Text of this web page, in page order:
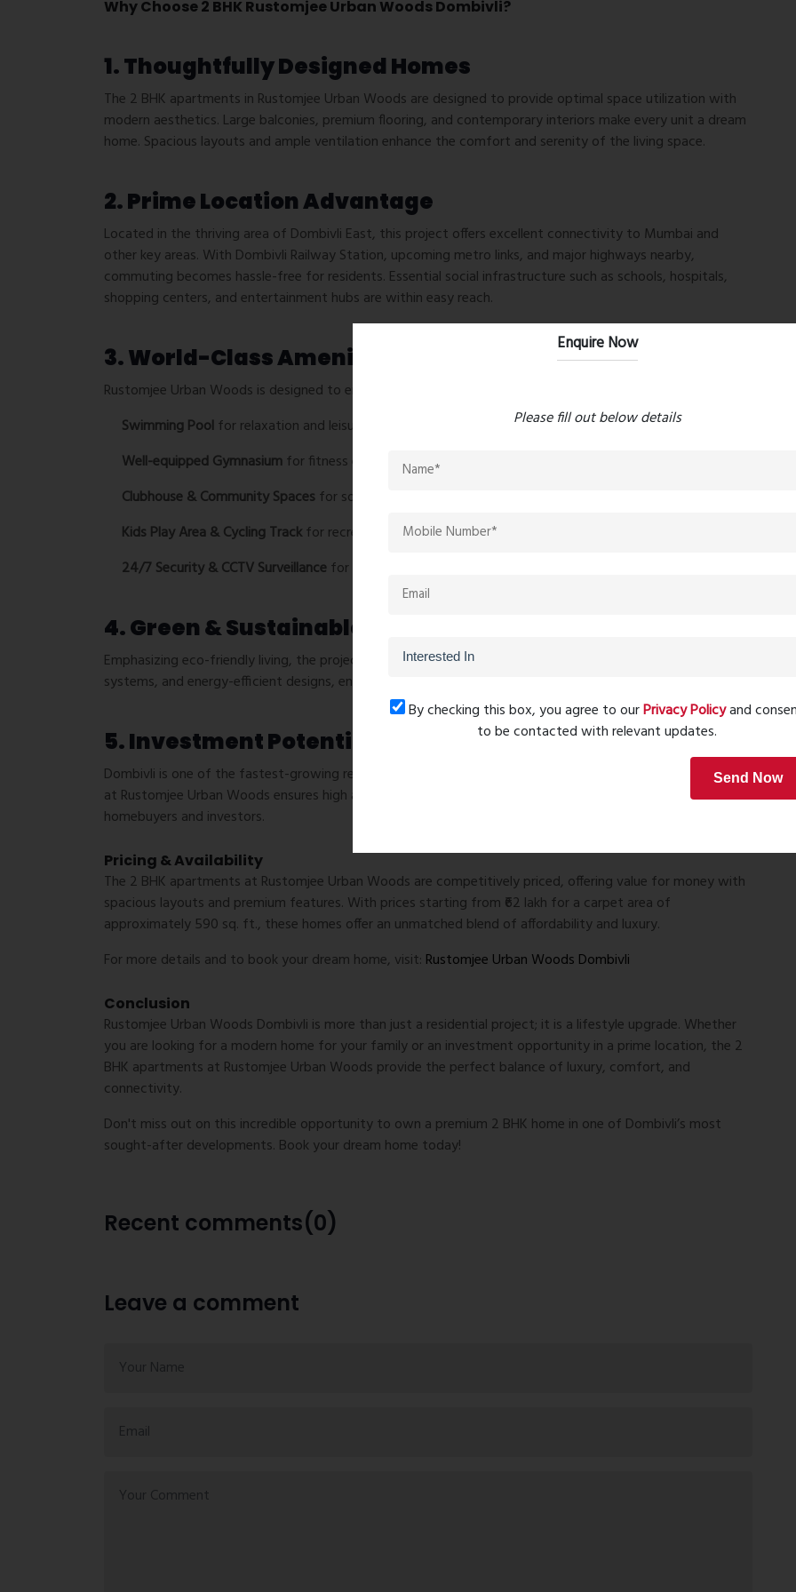
Why Choose 2 BHK Rustomjee Urban Woods Dombivli?
1. Thoughtfully Designed Homes
The 2 BHK apartments in Rustomjee Urban Woods are designed to provide optimal space utilization with
modern aesthetics. Large balconies, premium flooring, and contemporary interiors make every unit a dream
home. Spacious layouts and ample ventilation enhance the comfort and serenity of the living space.
2. Prime Location Advantage
Located in the thriving area of Dombivli East, this project offers excellent connectivity to Mumbai and
other key areas. With Dombivli Railway Station, upcoming metro links, and major highways nearby,
commuting becomes hassle-free for residents. Essential social infrastructure such as schools, hospitals,
shopping centers, and entertainment hubs are within easy reach.
3. World-Class Amenities
Rustomjee Urban Woods is designed to enhance residents’ lifestyles with top-notch amenities, including:
Swimming Poolfor relaxation and leisure.
Well-equipped Gymnasiumfor fitness enthusiasts.
Clubhouse & Community Spaces for social gatherings.
Kids Play Area & Cycling Trackfor recreational activities.
24/7 Security & CCTV Surveillance for a safe and secure environment.
4. Green & Sustainable Living
Emphasizing eco-friendly living, the project incorporates lush green landscapes, rainwater harvesting
systems, and energy-efficient designs, ensuring a sustainable lifestyle without compromising on luxury.
5. Investment Potential
Dombivli is one of the fastest-growing real estate hubs in the MMR region. Investing in a 2 BHK apartment
at Rustomjee Urban Woods ensures high appreciation value, making it an excellent option for both
homebuyers and investors.
Pricing & Availability
The 2 BHK apartments at Rustomjee Urban Woods are competitively priced, offering value for money with
spacious layouts and premium features. With prices starting from ₹62 lakh for a carpet area of
approximately 590 sq. ft., these homes offer an unmatched blend of affordability and luxury.
For more details and to book your dream home, visit: Rustomjee Urban Woods Dombivli
Conclusion
Rustomjee Urban Woods Dombivli is more than just a residential project; it is a lifestyle upgrade. Whether
you are looking for a modern home for your family or an investment opportunity in a prime location, the 2
BHK apartments at Rustomjee Urban Woods provide the perfect balance of luxury, comfort, and
connectivity.
Don't miss out on this incredible opportunity to own a premium 2 BHK home in one of Dombivli’s most
sought-after developments. Book your dream home today!
Recent comments(0)
Leave a comment
Enquire Now
Please fill out below details
By checking this box, you agree to ourPrivacy Policyand
to be contacted with relevant updates.
Send Now